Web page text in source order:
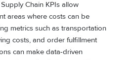
Supply Chain KPIs allow
areas where costs can be
metrics such as transportation
costs, and order fulfillment
can make data-driven